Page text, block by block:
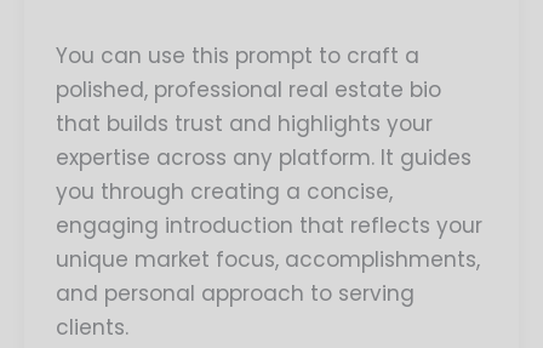
You can use this prompt to craft a
polished, professional real estate bio
that builds trust and highlights your
expertise across any platform. It guides
you through creating a concise,
engaging introduction that reflects your
unique market focus, accomplishments,
and personal approach to serving
clients.